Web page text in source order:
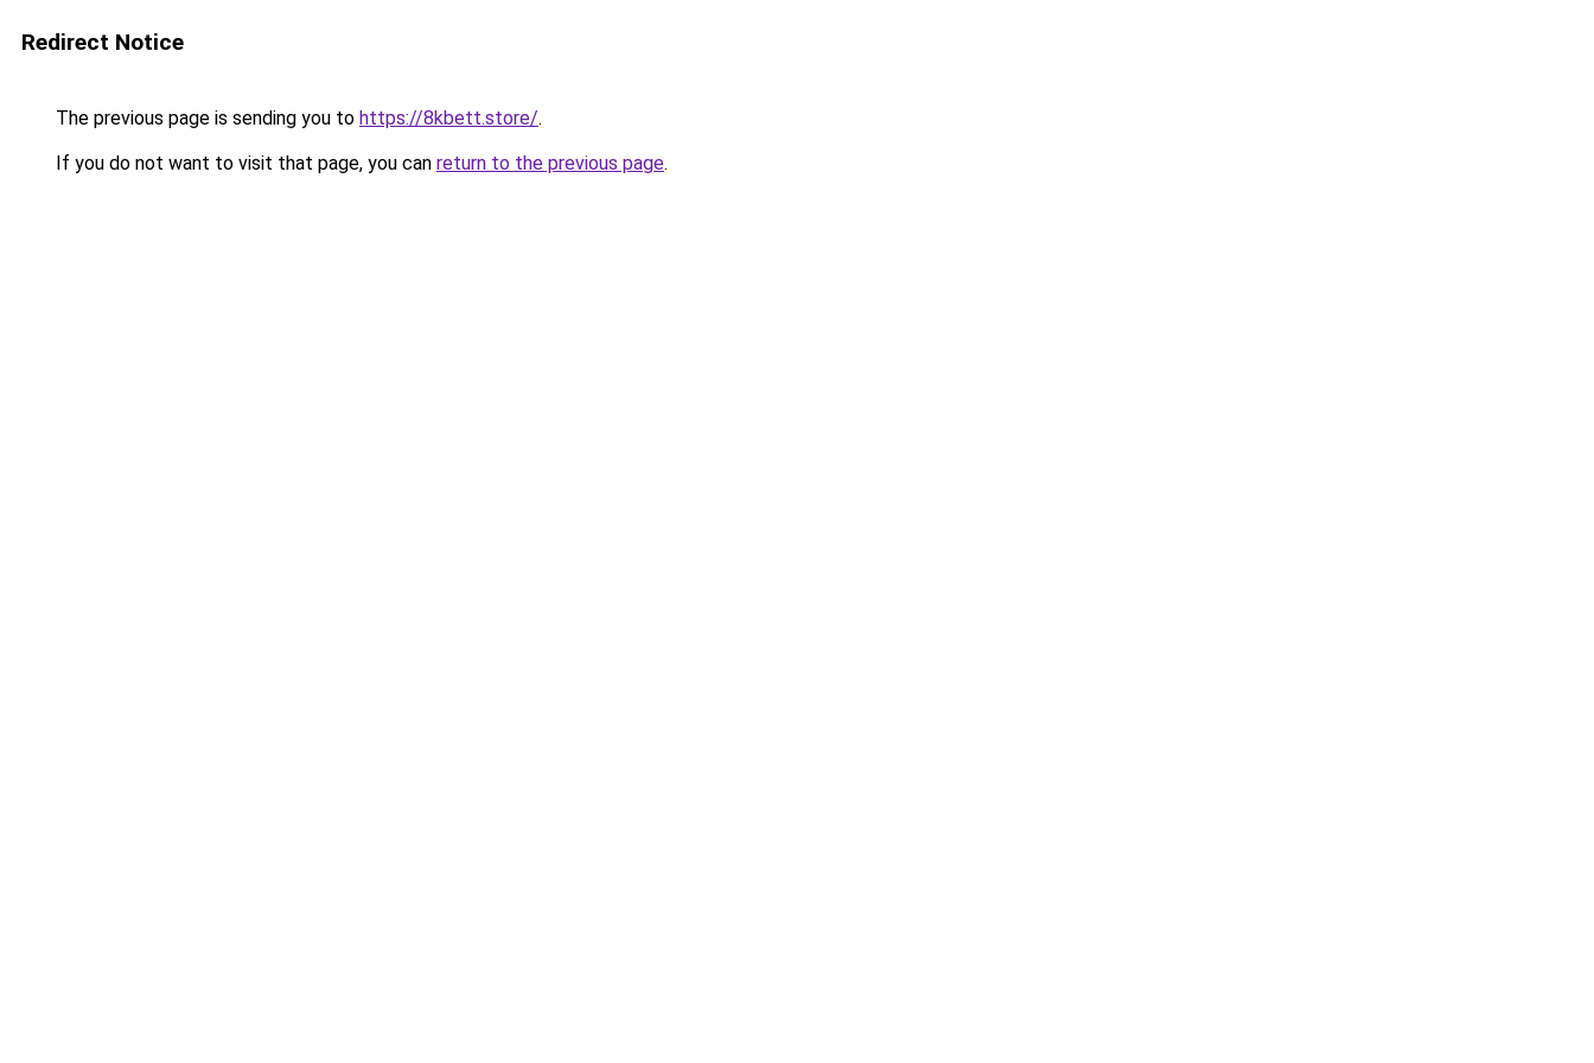
Redirect Notice
The previous page is sending you to https://8kbett.store/.
If you do not want to visit that page, you can return to the previous page.